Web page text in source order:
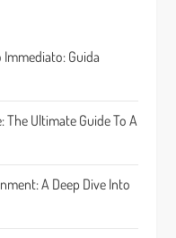
Immediato: Guida
The Ultimate Guide To A
A Deep Dive Into